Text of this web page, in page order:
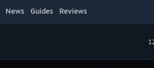
News Guides Reviews